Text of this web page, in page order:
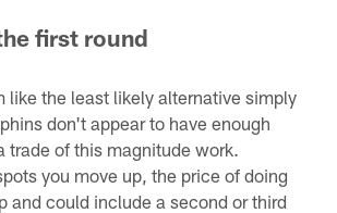
first round
like the least likely alternative simply
don't appear to have enough
trade of this magnitude work.
you move up, the price of doing
and could include a second or third